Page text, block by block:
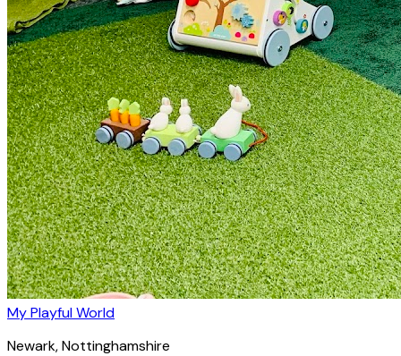
My Playful World
Newark, Nottinghamshire